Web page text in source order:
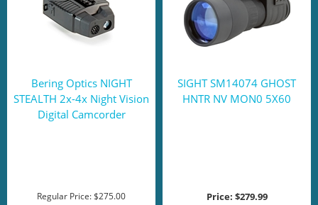
Bering Optics NIGHT
STEALTH 2x-4x Night Vision
Digital Camcorder
Regular Price:$275.00
SIGHT SM14074 GHOST
HNTR NV MON0 5X60
Price: $279.99